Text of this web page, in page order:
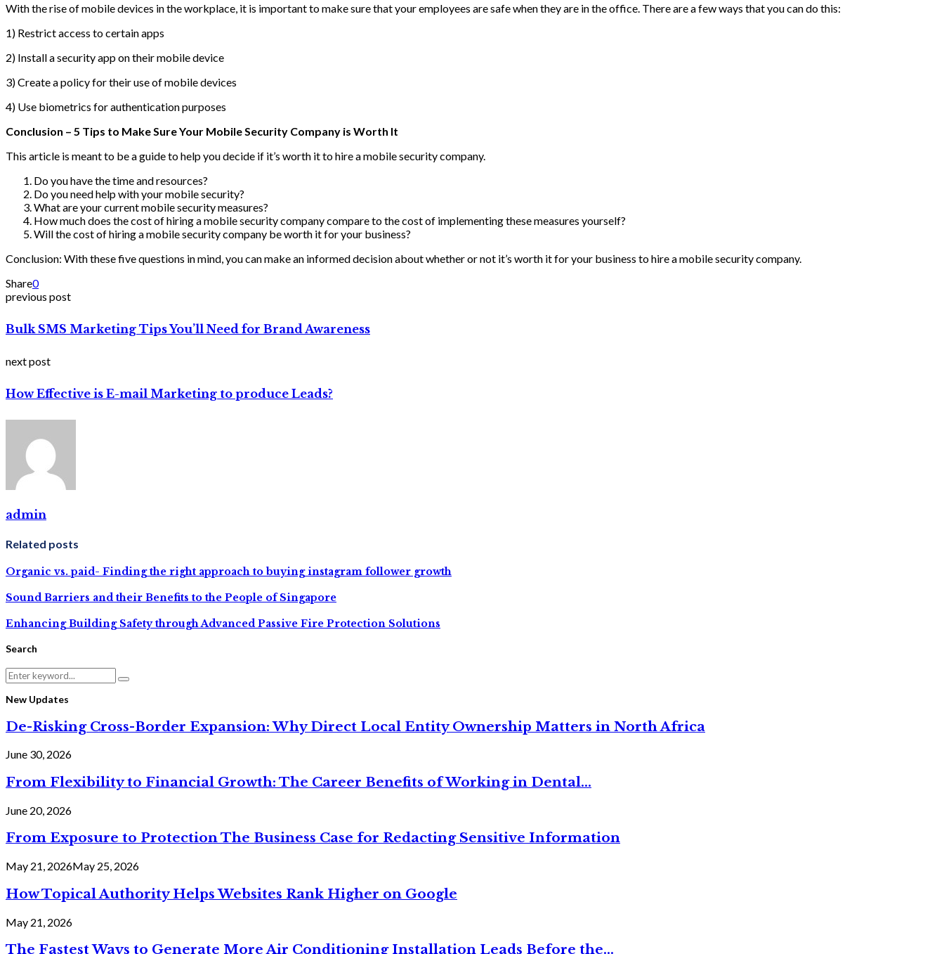
With the rise of mobile devices in the workplace, it is important to make sure that your employees are safe when they are in the office. There are a few ways that you can do this:
1) Restrict access to certain apps
2) Install a security app on their mobile device
3) Create a policy for their use of mobile devices
4) Use biometrics for authentication purposes
Conclusion – 5 Tips to Make Sure Your Mobile Security Company is Worth It
This article is meant to be a guide to help you decide if it’s worth it to hire a mobile security company.
Do you have the time and resources?
Do you need help with your mobile security?
What are your current mobile security measures?
How much does the cost of hiring a mobile security company compare to the cost of implementing these measures yourself?
Will the cost of hiring a mobile security company be worth it for your business?
Conclusion: With these five questions in mind, you can make an informed decision about whether or not it’s worth it for your business to hire a mobile security company.
Share0
previous post
Bulk SMS Marketing Tips You’ll Need for Brand Awareness
next post
How Effective is E-mail Marketing to produce Leads?
admin
Related posts
Organic vs. paid- Finding the right approach to buying instagram follower growth
Sound Barriers and their Benefits to the People of Singapore
Enhancing Building Safety through Advanced Passive Fire Protection Solutions
Search
Search
for:
Search
New Updates
De-Risking Cross-Border Expansion: Why Direct Local Entity Ownership Matters in North Africa
June 30, 2026
From Flexibility to Financial Growth: The Career Benefits of Working in Dental...
June 20, 2026
From Exposure to Protection The Business Case for Redacting Sensitive Information
May 21, 2026May 25, 2026
How Topical Authority Helps Websites Rank Higher on Google
May 21, 2026
The Fastest Ways to Generate More Air Conditioning Installation Leads Before the...